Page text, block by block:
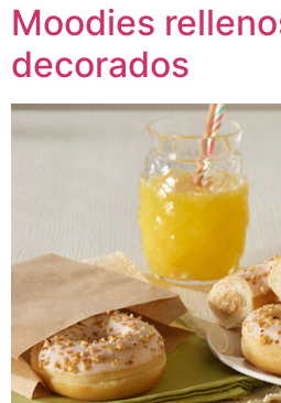
Moodies
decorados